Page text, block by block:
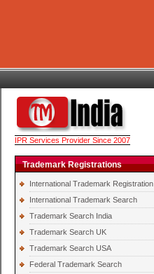
IPR Services Provider Since 2007
Trademark Registrations
International Trademark Registration
International Trademark Search
Trademark Search India
Trademark Search UK
Trademark Search USA
Federal Trademark Search